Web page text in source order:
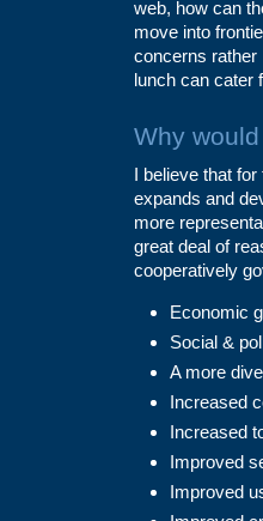
web, how can
move into
concerns rather
lunch can cater
Why
I believe that
expands and
more
great deal of
cooperatively
Economic
Social &
A more
Increased
Increased
Improved
Improved